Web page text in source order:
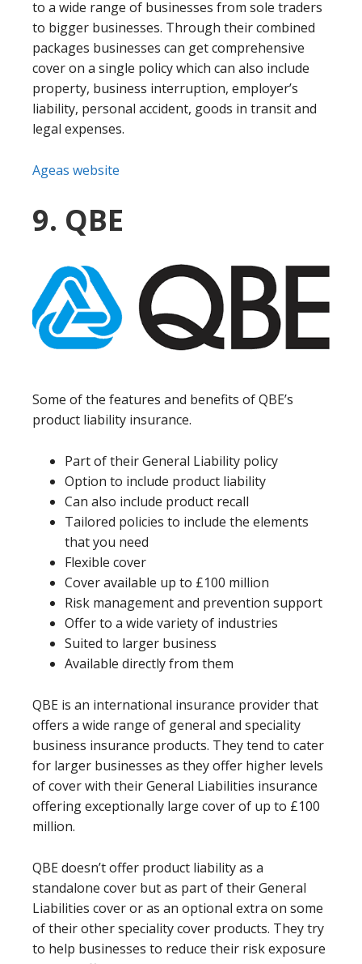
to a wide range of businesses from sole traders
to bigger businesses. Through their combined
packages businesses can get comprehensive
cover on a single policy which can also include
property, business interruption, employer’s
liability, personal accident, goods in transit and
legal expenses.
Ageas website
9. QBE
Some of the features and benefits of QBE’s
product liability insurance.
Part of their General Liability policy
Option to include product liability
Can also include product recall
Tailored policies to include the elements
that you need
Flexible cover
Cover available up to £100 million
Risk management and prevention support
Offer to a wide variety of industries
Suited to larger business
Available directly from them
QBE is an international insurance provider that
offers a wide range of general and speciality
business insurance products. They tend to cater
for larger businesses as they offer higher levels
of cover with their General Liabilities insurance
offering exceptionally large cover of up to £100
million.
QBE doesn’t offer product liability as a
standalone cover but as part of their General
Liabilities cover or as an optional extra on some
of their other speciality cover products. They try
to help businesses to reduce their risk exposure